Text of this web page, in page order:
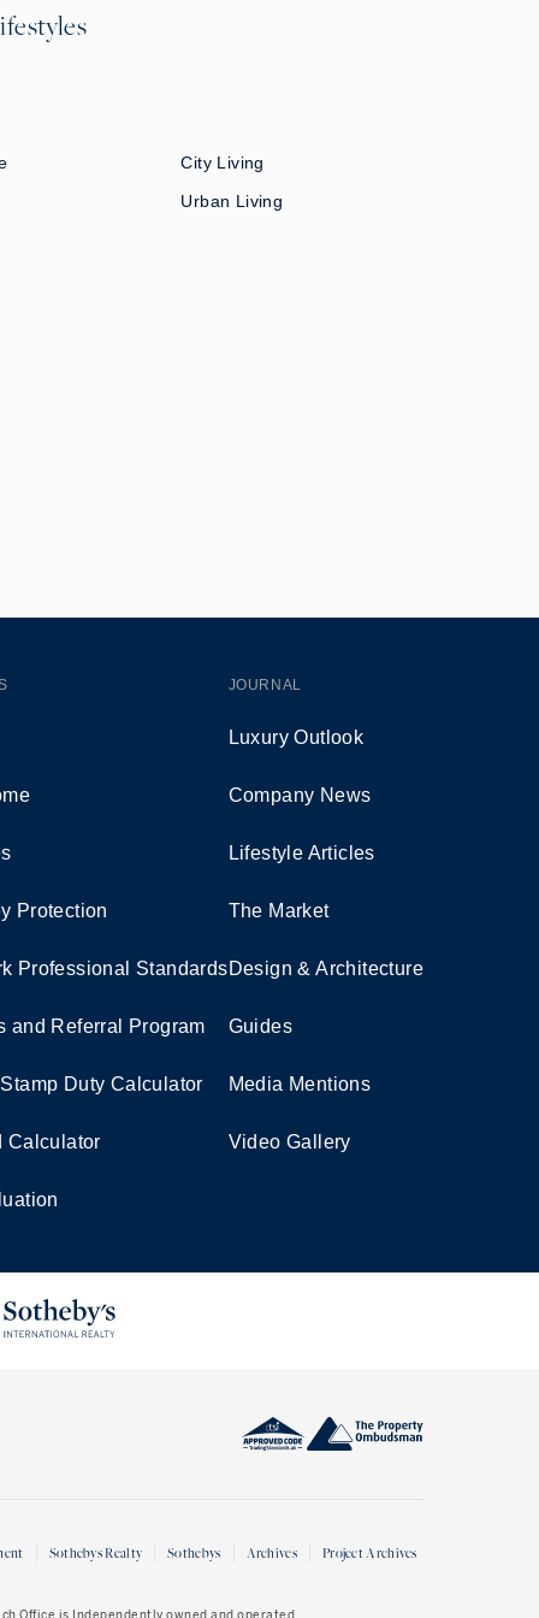
City Living
Urban Living
Protection
Professional Standards
and Referral Program
Duty Calculator
Calculator
JOURNAL
Luxury Outlook
Company News
Lifestyle Articles
The Market
Design & Architecture
Guides
Media Mentions
Video Gallery
Sothebys Realty Sothebys Archives Project Archives